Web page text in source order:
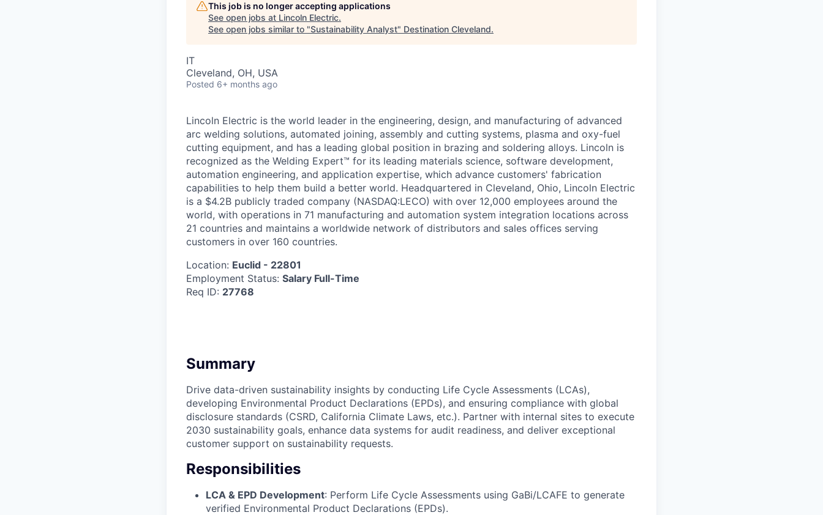
This job is no longer accepting applications
See open jobs at Lincoln Electric.
See open jobs similar to "Sustainability Analyst" Destination Cleveland.
IT
Cleveland, OH, USA
Posted 6+ months ago
Lincoln Electric is the world leader in the engineering, design, and manufacturing of advanced
arc welding solutions, automated joining, assembly and cutting systems, plasma and oxy-fuel
cutting equipment, and has a leading global position in brazing and soldering alloys. Lincoln is
recognized as the Welding Expert™ for its leading materials science, software development,
automation engineering, and application expertise, which advance customers' fabrication
capabilities to help them build a better world. Headquartered in Cleveland, Ohio, Lincoln Electric
is a $4.2B publicly traded company (NASDAQ:LECO) with over 12,000 employees around the
world, with operations in 71 manufacturing and automation system integration locations across
21 countries and maintains a worldwide network of distributors and sales offices serving
customers in over 160 countries.
Location: Euclid - 22801
Employment Status: Salary Full-Time
Req ID: 27768
Summary
Drive data-driven sustainability insights by conducting Life Cycle Assessments (LCAs),
developing Environmental Product Declarations (EPDs), and ensuring compliance with global
disclosure standards (CSRD, California Climate Laws, etc.). Partner with internal sites to execute
2030 sustainability goals, enhance data systems for audit readiness, and deliver exceptional
customer support on sustainability requests.
Responsibilities
LCA & EPD Development: Perform Life Cycle Assessments using GaBi/LCAFE to generate
verified Environmental Product Declarations (EPDs).